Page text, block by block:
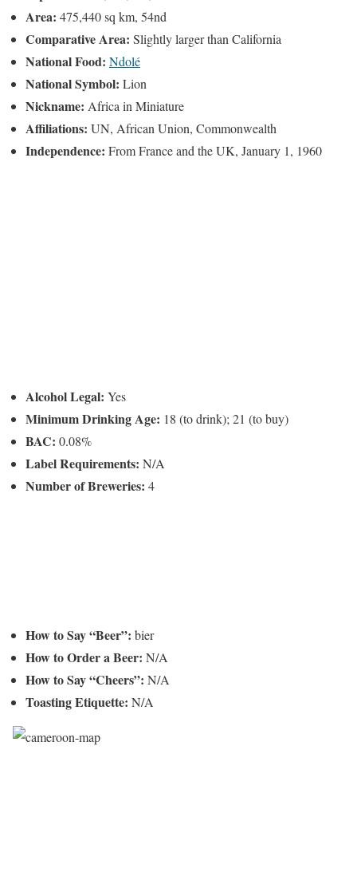
Area: 475,440 sq km, 54nd
Comparative Area: Slightly larger than California
National Food: Ndolé
National Symbol: Lion
Nickname: Africa in Miniature
Affiliations: UN, African Union, Commonwealth
Independence: From France and the UK, January 1, 1960
Alcohol Legal: Yes
Minimum Drinking Age: 18 (to drink); 21 (to buy)
BAC: 0.08%
Label Requirements: N/A
Number of Breweries: 4
How to Say “Beer”: bier
How to Order a Beer: N/A
How to Say “Cheers”: N/A
Toasting Etiquette: N/A